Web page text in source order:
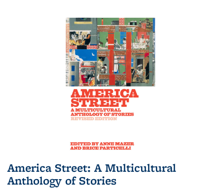
America Street: A Multicultural
Anthology of Stories